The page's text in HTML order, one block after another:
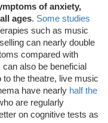
of anxiety,
ages. Some studies
such as music
can nearly double
compared with
also be beneficial
to the theatre, live music
have nearly half the
are regularly
on cognitive tests as